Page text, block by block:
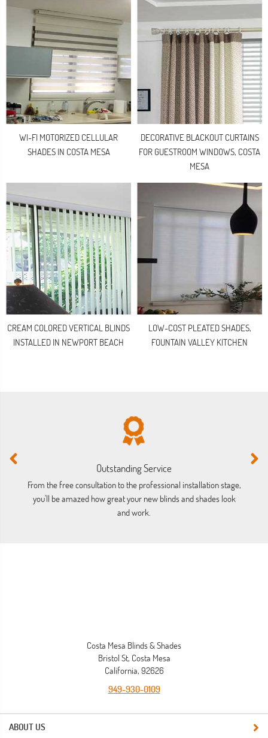
WI-FI MOTORIZED CELLULAR
SHADES IN COSTA MESA
DECORATIVE BLACKOUT CURTAINS
FOR GUESTROOM WINDOWS, COSTA
MESA
CREAM COLORED VERTICAL BLINDS
INSTALLED IN NEWPORT BEACH
LOW-COST PLEATED SHADES,
FOUNTAIN VALLEY KITCHEN
Outstanding Service
From the free consultation to the professional installation stage,
you'll be amazed how great your new blinds and shades look
and work.
ABOUT US
Costa Mesa Blinds & Shades
Bristol St, Costa Mesa
California, 92626
949-930-0109